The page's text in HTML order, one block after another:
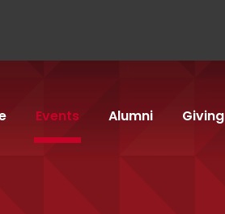
Events Alumni Giving